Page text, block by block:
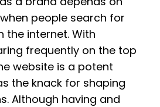
people search for
the internet. With
frequently on the top
website is a potent
the knack for shaping
Although having and